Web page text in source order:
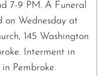
7-9 PM. A Funeral
on Wednesday at
145 Washington
Interment in
Pembroke.